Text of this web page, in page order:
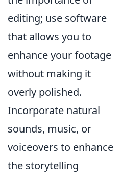
editing; use software
that allows you to
enhance your footage
without making it
overly polished.
Incorporate natural
sounds, music, or
voiceovers to enhance
the storytelling